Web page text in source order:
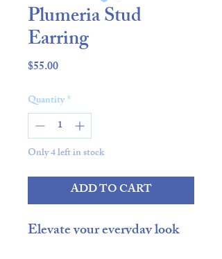
Plumeria Stud
Earring
$55.00Price
Quantity*
Only 4 left in stock
ADD TO CART
Elevate your everyday look